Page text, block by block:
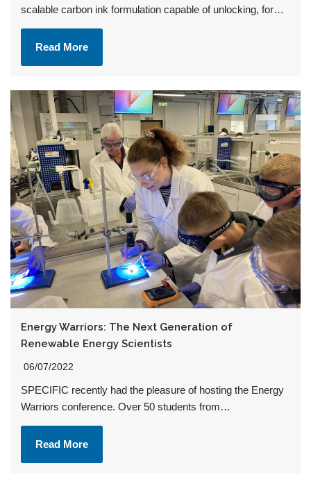
scalable carbon ink formulation capable of unlocking, for…
Read More
Energy Warriors: The Next Generation of
Renewable Energy Scientists
06/07/2022
SPECIFIC recently had the pleasure of hosting the Energy
Warriors conference. Over 50 students from…
Read More